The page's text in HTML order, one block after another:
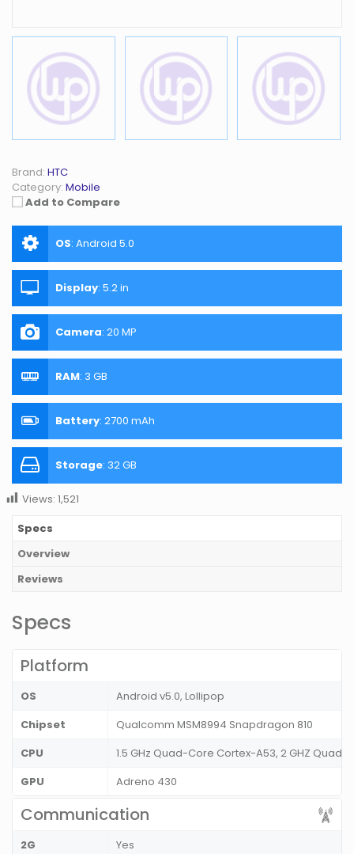
Brand: HTC
Category: Mobile
Add to Compare
OS: Android 5.0
Display: 5.2 in
Camera: 20 MP
RAM: 3 GB
Battery: 2700 mAh
Storage: 32 GB
Views: 1,521
Specs
Overview
Reviews
Specs
Platform
OS
Android v5.0, Lollipop
Chipset
Qualcomm MSM8994 Snapdragon 810
CPU
1.5 GHz Quad-Core Cortex-A53, 2 GHZ
GPU
Adreno 430
Communication
2G
Yes